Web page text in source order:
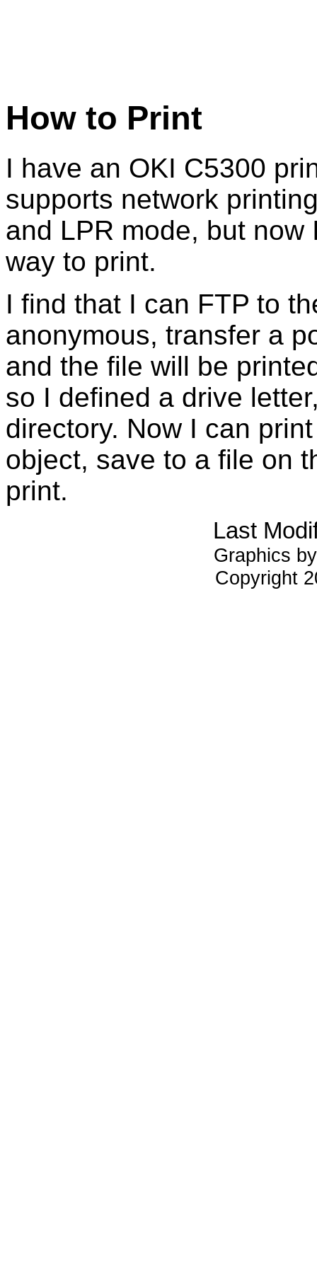
How to Print
I have an OKI C5300
supports network
and LPR mode, but
way to print.
I find that I can FTP to
anonymous, transfer a
and the file will be
so I defined a drive
directory. Now I can
object, save to a file on
print.
Last
Graphics
Copyright